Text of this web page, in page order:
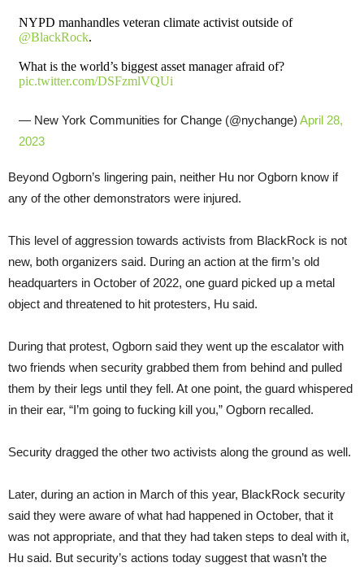
NYPD manhandles veteran climate activist outside of
@BlackRock.
What is the world’s biggest asset manager afraid of?
pic.twitter.com/DSFzmlVQUi
— New York Communities for Change (@nychange) April 28,
2023
Beyond Ogborn’s lingering pain, neither Hu nor Ogborn know if
any of the other demonstrators were injured.
This level of aggression towards activists from BlackRock is not
new, both organizers said. During an action at the firm’s old
headquarters in October of 2022, one guard picked up a metal
object and threatened to hit protesters, Hu said.
During that protest, Ogborn said they went up the escalator with
two friends when security grabbed them from behind and pulled
them by their legs until they fell. At one point, the guard whispered
in their ear, “I’m going to fucking kill you,” Ogborn recalled.
Security dragged the other two activists along the ground as well.
Later, during an action in March of this year, BlackRock security
said they were aware of what had happened in October, that it
was not appropriate, and that they had taken steps to deal with it,
Hu said. But security’s actions today suggest that wasn’t the